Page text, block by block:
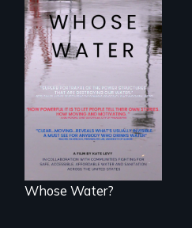
Across the United
States, millions of
people lack access
to safe, affordable
water and
sanitation.
Whose Water?